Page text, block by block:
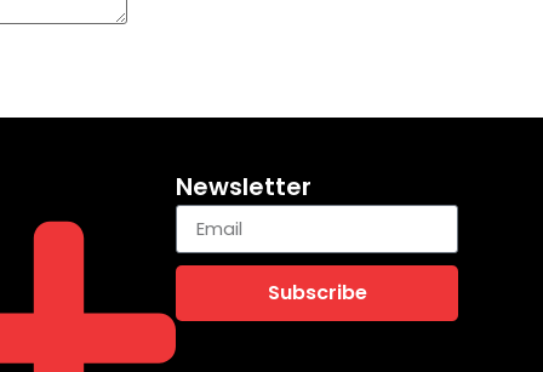
Newsletter
Subscribe